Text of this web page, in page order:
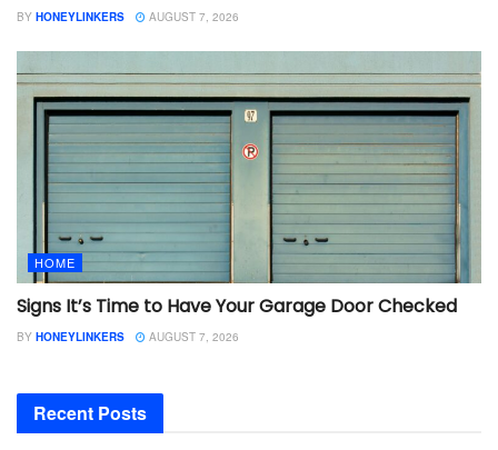
BY HONEYLINKERS AUGUST 7, 2026
HOME
Signs It’s Time to Have Your Garage Door Checked
BY HONEYLINKERS AUGUST 7, 2026
Recent Posts